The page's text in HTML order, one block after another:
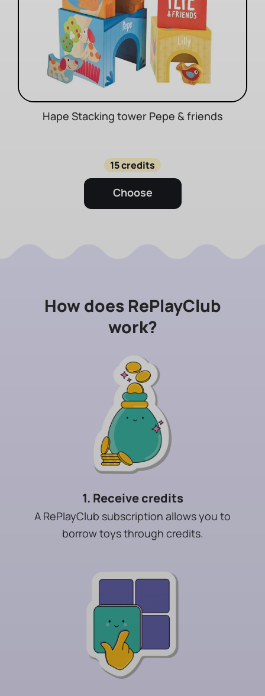
Hape Stacking tower Pepe & friends
15 credits
Choose
How does RePlayClub
work?
1. Receive credits
A RePlayClub subscription allows you to
borrow toys through credits.